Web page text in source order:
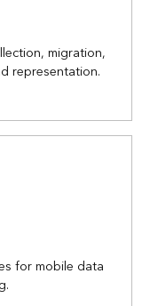
migration,
representation.
for mobile data